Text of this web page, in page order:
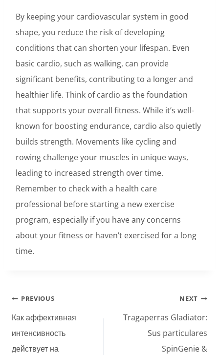
By keeping your cardiovascular system in good
shape, you reduce the risk of developing
conditions that can shorten your lifespan. Even
basic cardio, such as walking, can provide
significant benefits, contributing to a longer and
healthier life. Think of cardio as the foundation
that supports your overall fitness. While it’s well-
known for boosting endurance, cardio also quietly
builds strength. Movements like cycling and
rowing challenge your muscles in unique ways,
leading to increased strength over time.
Remember to check with a health care
professional before starting a new exercise
program, especially if you have any concerns
about your fitness or haven’t exercised for a long
time.
Post
navigation
PREVIOUS
Как аффективная
интенсивность
действует на
NEXT
Tragaperras Gladiator:
Sus particulares
SpinGenie &